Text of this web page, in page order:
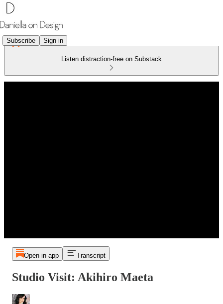
Subscribe Sign in
Listen distraction-free on Substack
Open in app Transcript
Studio Visit: Akihiro Maeta